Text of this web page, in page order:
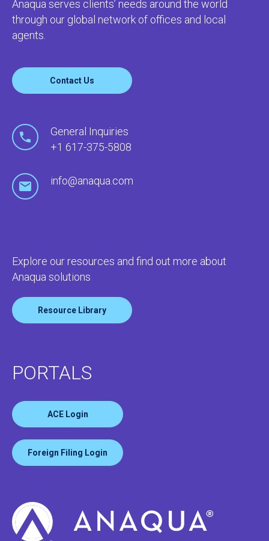
Anaqua serves clients’ needs around the world
through our global network of offices and local
agents.
Contact Us
General Inquiries
+1 617-375-5808
info@anaqua.com
Explore our resources and find out more about
Anaqua solutions
Resource Library
PORTALS
ACE Login
Foreign Filing Login